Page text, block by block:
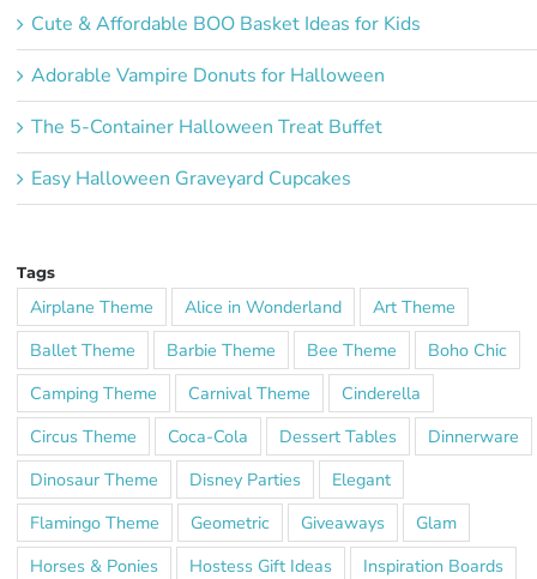
Cute & Affordable BOO Basket Ideas for Kids
Adorable Vampire Donuts for Halloween
The 5-Container Halloween Treat Buffet
Easy Halloween Graveyard Cupcakes
Tags
Airplane Theme Alice in Wonderland
Art Theme
Ballet Theme
Barbie Theme Bee Theme
Boho Chic
Camping Theme
Carnival Theme
Cinderella
Circus Theme
Coca-Cola Dessert Tables
Dinnerware
Dinosaur Theme
Disney Parties
Elegant
Flamingo Theme
Geometric Giveaways
Glam
Horses & Ponies
Hostess Gift Ideas
Inspiration Boards